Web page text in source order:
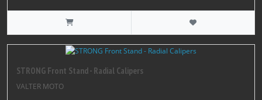
STRONG Front Stand - Radial Calipers
VALTER MOTO